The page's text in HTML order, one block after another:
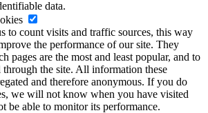
data.
to count visits and traffic sources, this way
the performance of our site. They
pages are the most and least popular, and to
the site. All information these
and therefore anonymous. If you do
we will not know when you have visited
be able to monitor its performance.